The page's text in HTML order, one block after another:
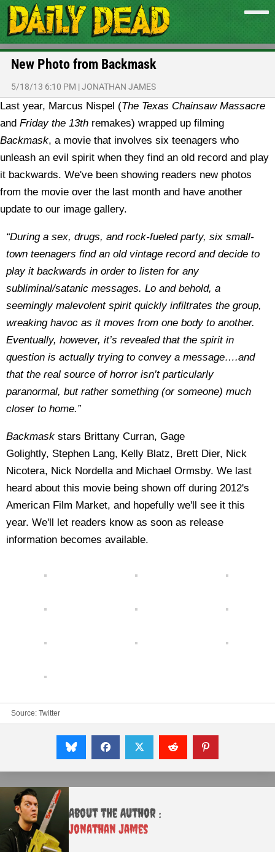
New Photo from Backmask
5/18/13 6:10 PM |JONATHAN JAMES
Last year, Marcus Nispel (The Texas Chainsaw Massacre
and Friday the 13th remakes) wrapped up filming
Backmask, a movie that involves six teenagers who
unleash an evil spirit when they find an old record and play
it backwards. We've been showing readers new photos
from the movie over the last month and have another
update to our image gallery.
“During a sex, drugs, and rock-fueled party, six small-
town teenagers find an old vintage record and decide to
play it backwards in order to listen for any
subliminal/satanic messages. Lo and behold, a
seemingly malevolent spirit quickly infiltrates the group,
wreaking havoc as it moves from one body to another.
Eventually, however, it’s revealed that the spirit in
question is actually trying to convey a message….and
that the real source of horror isn’t particularly
paranormal, but rather something (or someone) much
closer to home.”
Backmask stars Brittany Curran, Gage
Golightly, Stephen Lang, Kelly Blatz, Brett Dier, Nick
Nicotera, Nick Nordella and Michael Ormsby. We last
heard about this movie being shown off during 2012's
American Film Market, and hopefully we'll see it this
year. We'll let readers know as soon as release
information becomes available.
Source: Twitter
About the Author :
Jonathan James